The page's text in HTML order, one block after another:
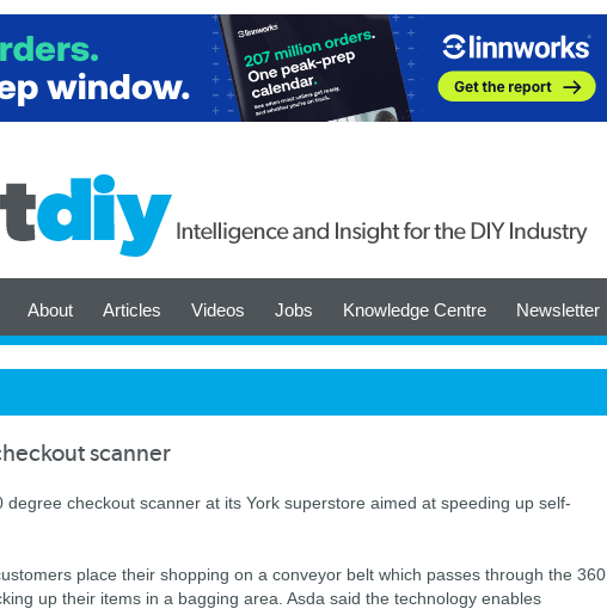
About Articles Videos Jobs Knowledge Centre Newsletter
scanner
checkout scanner at its York superstore aimed at speeding up self-
place their shopping on a conveyor belt which passes through the 360
up their items in a bagging area. Asda said the technology enables